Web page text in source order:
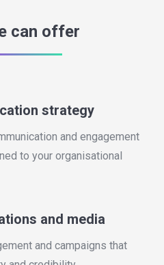
can offer
strategy
and engagement
to your organisational
and media
and campaigns that